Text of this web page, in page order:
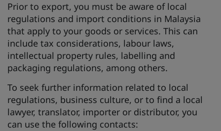
Prior to export, you must be aware of local
regulations and import conditions in Malaysia
that apply to your goods or services. This can
include tax considerations, labour laws,
intellectual property rules, labelling and
packaging regulations, among others.
To seek further information related to local
regulations, business culture, or to find a local
lawyer, translator, importer or distributor, you
can use the following contacts: